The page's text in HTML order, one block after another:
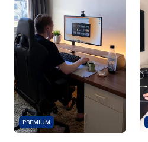
PREMIUM